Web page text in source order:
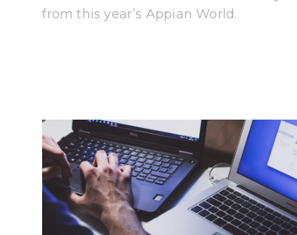
from this year’s Appian World.